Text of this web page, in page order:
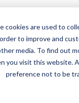
cookies are used to
to improve and
media. To find out
you visit this website.
preference not to be
AT Support